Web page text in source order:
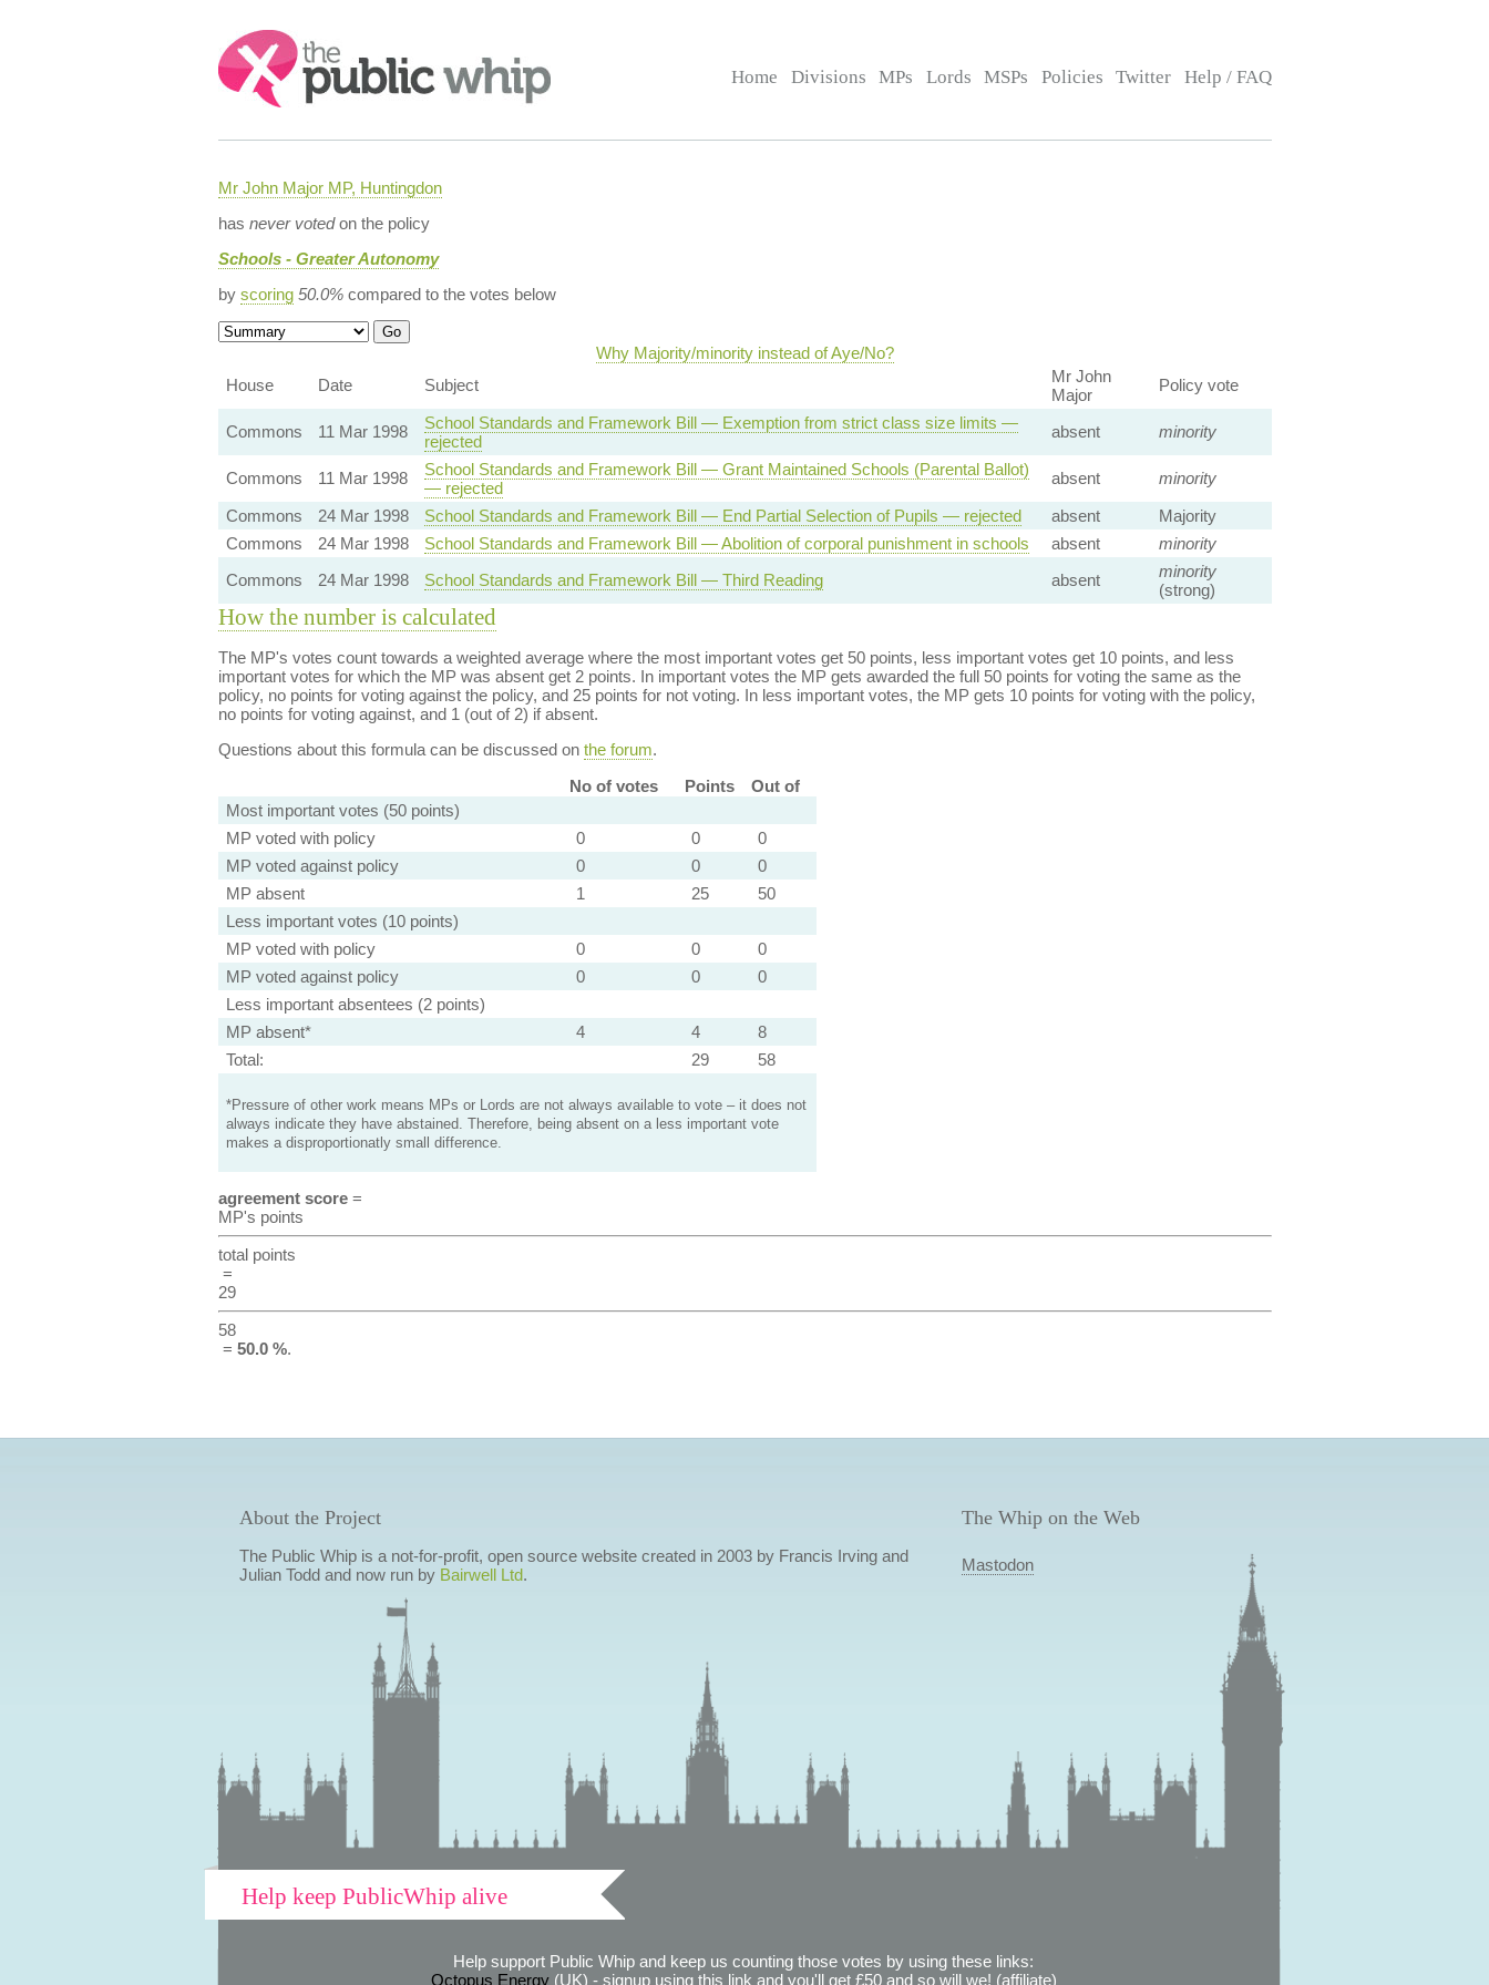
Search:
Home Divisions MPs Lords MSPs Policies Twitter Help / FAQ
Mr John Major MP, Huntingdon
has never votedon the policy
Schools - Greater Autonomy
by scoring 50.0%compared to the votes below
Why Majority/minority instead of Aye/No?
House
Date Subject
Mr John
Major
Policy vote
Commons 11 Mar 1998
School Standards and Framework Bill — Exemption from strict class size limits —
rejected
absent minority
Commons 11 Mar 1998
School Standards and Framework Bill — Grant Maintained Schools (Parental Ballot)
— rejected
absent
minority
Commons
24 Mar 1998 School Standards and Framework Bill — End Partial Selection of Pupils — rejected absent
Majority
Commons
24 Mar 1998 School Standards and Framework Bill — Abolition of corporal punishment in schools absent
minority
Commons
24 Mar 1998 School Standards and Framework Bill — Third Reading absent
minority
(strong)
How the number is calculated
The MP's votes count towards a weighted average where the most important votes get 50 points, less important votes get 10 points, and less
important votes for which the MP was absent get 2 points. In important votes the MP gets awarded the full 50 points for voting the same as the
policy, no points for voting against the policy, and 25 points for not voting. In less important votes, the MP gets 10 points for voting with the policy,
no points for voting against, and 1 (out of 2) if absent.
Questions about this formula can be discussed on the forum.
No of votes
Points
Out of
Most important votes (50 points)
MP voted with policy
0 0
0
MP voted against policy
0 0
0
MP absent
1 25
50
Less important votes (10 points)
MP voted with policy
0 0
0
MP voted against policy
0 0
0
Less important absentees (2 points)
MP absent*
4 4
8
Total:
29 58
*Pressure of other work means MPs or Lords are not always available to vote – it does not
always indicate they have abstained. Therefore, being absent on a less important vote
makes a disproportionatly small difference.
agreement score=
MP's points
total points
=
29
58
= 50.0 %.
About the Project
The Public Whip is a not-for-profit, open source website created in 2003 by Francis Irving and
Julian Todd and now run by Bairwell Ltd.
The Whip on the Web
Mastodon
Help keep PublicWhip alive
Help support Public Whip and keep us counting those votes by using these links:
Octopus Energy(UK) - signup using this link and you'll get £50 and so will we! (affiliate)